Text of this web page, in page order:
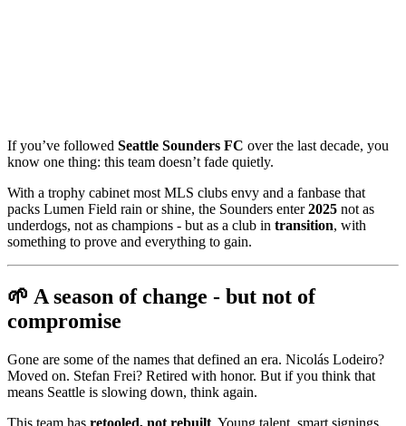
If you’ve followed Seattle Sounders FC over the last decade, you
know one thing: this team doesn’t fade quietly.
With a trophy cabinet most MLS clubs envy and a fanbase that
packs Lumen Field rain or shine, the Sounders enter2025 not as
underdogs, not as champions - but as a club in transition, with
something to prove and everything to gain.
🌱 A season of change - but not of
compromise
Gone are some of the names that defined an era. Nicolás Lodeiro?
Moved on. Stefan Frei? Retired with honor. But if you think that
means Seattle is slowing down, think again.
This team has retooled, not rebuilt. Young talent, smart signings,